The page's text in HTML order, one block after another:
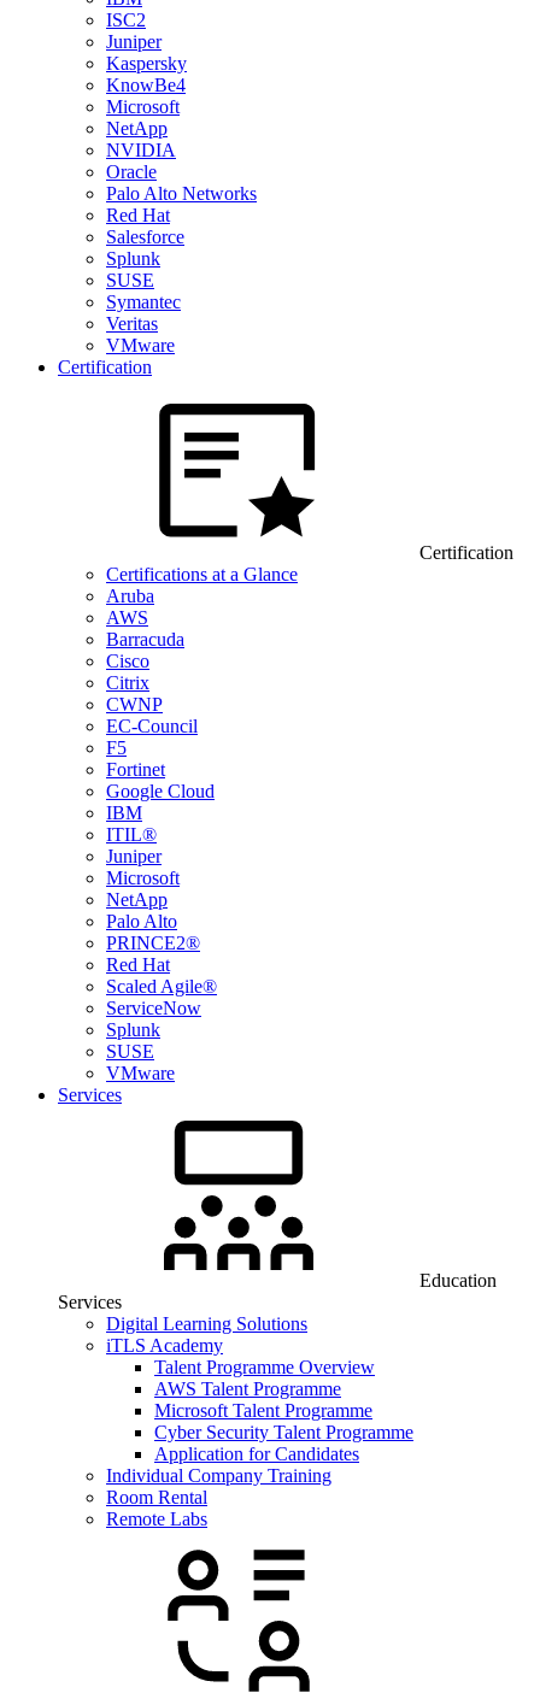
ISC2
Juniper
Kaspersky
KnowBe4
Microsoft
NetApp
NVIDIA
Oracle
Palo Alto Networks
Red Hat
Salesforce
Splunk
SUSE
Symantec
Veritas
VMware
Certification
Certification
Certifications at a Glance
Aruba
AWS
Barracuda
Cisco
Citrix
CWNP
EC-Council
F5
Fortinet
Google Cloud
IBM
ITIL®
Juniper
Microsoft
NetApp
Palo Alto
PRINCE2®
Red Hat
Scaled Agile®
ServiceNow
Splunk
SUSE
VMware
Services
Education
Services
Digital Learning Solutions
iTLS Academy
Talent Programme Overview
AWS Talent Programme
Microsoft Talent Programme
Cyber Security Talent Programme
Application for Candidates
Individual Company Training
Room Rental
Remote Labs